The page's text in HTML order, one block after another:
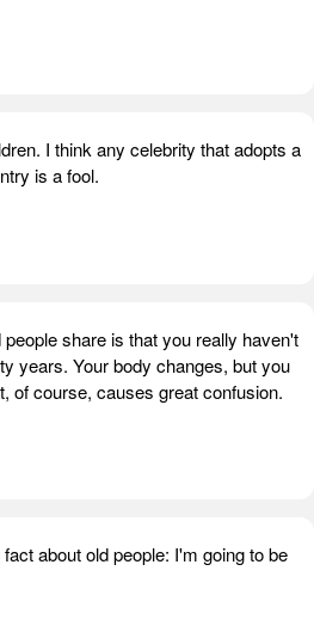
I think any celebrity that adopts a
is a fool.
share is that you really haven't
years. Your body changes, but you
of course, causes great confusion.
about old people: I'm going to be